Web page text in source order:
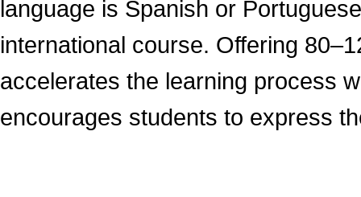
language is Spanish or
international course. Offering
accelerates the learning process
encourages students to express